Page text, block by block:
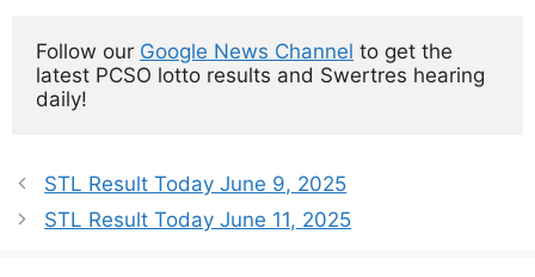
Follow our Google News Channel to get the
latest PCSO lotto results and Swertres hearing
daily!
STL Result Today June 9, 2025
STL Result Today June 11, 2025